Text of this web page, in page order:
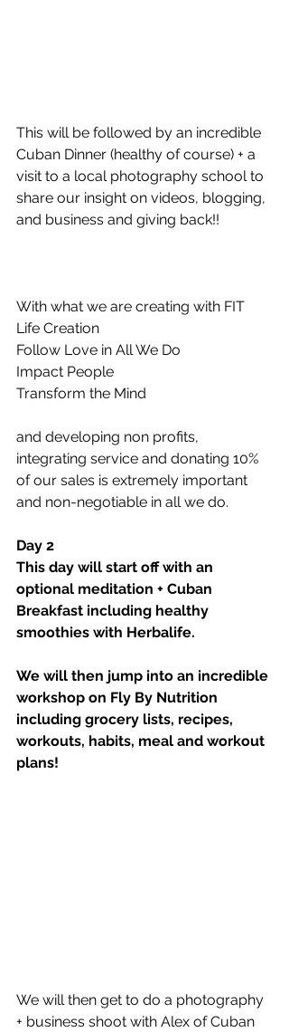
This will be followed by an incredible
Cuban Dinner (healthy of course) + a
visit to a local photography school to
share our insight on videos, blogging,
and business and giving back!!
With what we are creating with FIT
Life Creation
Follow Love in All We Do
Impact People
Transform the Mind
and developing non profits,
integrating service and donating 10%
of our sales is extremely important
and non-negotiable in all we do.
Day 2
This day will start off with an
optional meditation + Cuban
Breakfast including healthy
smoothies with Herbalife.
We will then jump into an incredible
workshop on Fly By Nutrition
including grocery lists, recipes,
workouts, habits, meal and workout
plans!
We will then get to do a photography
+ business shoot with Alex of Cuban